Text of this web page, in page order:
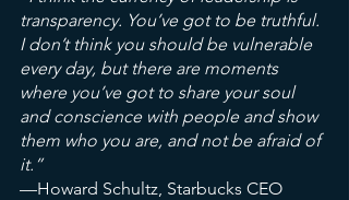
transparency. You’ve got to be truthful.
I don’t think you should be vulnerable
every day, but there are moments
where you’ve got to share your soul
and conscience with people and show
them who you are, and not be afraid of
it.”
—Howard Schultz, Starbucks CEO